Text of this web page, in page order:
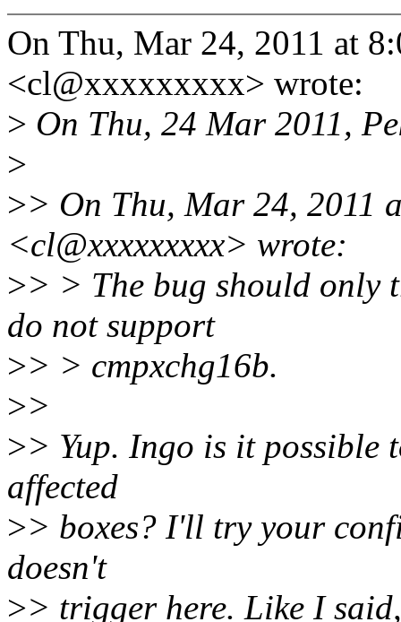
On Thu, Mar 24, 2011 at
<cl@xxxxxxxxx> wrote:
> On Thu, 24 Mar 2011,
>
>> On Thu, Mar 24, 2011
<cl@xxxxxxxxx> wrote:
>> > The bug should only
do not support
>> > cmpxchg16b.
>>
>> Yup. Ingo is it possible
affected
>> boxes? I'll try your
doesn't
>> trigger here. Like I